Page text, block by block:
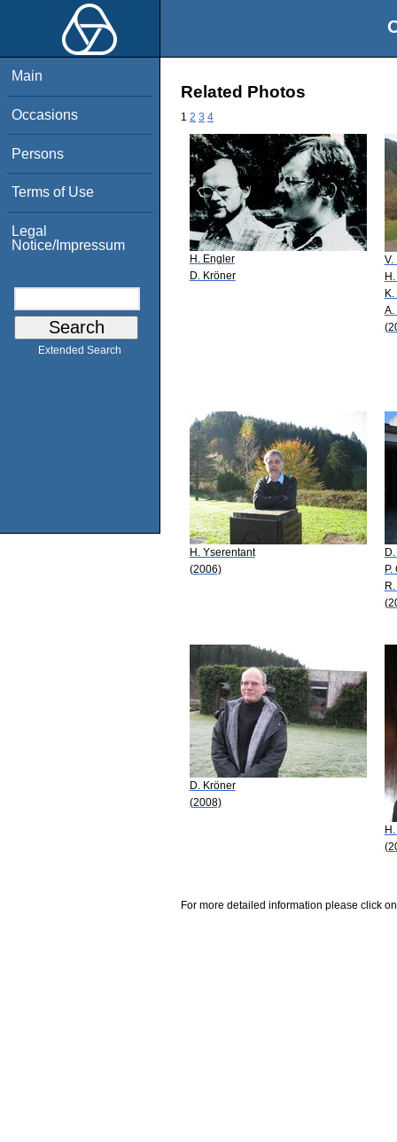
Main
Occasions
Persons
Terms of Use
Legal
Notice/Impressum
Extended Search
Related Photos
1 2 3 4
H. Engler
D. Kröner
V.
A.
H. Yserentant
(2006)
P.
D. Kröner
(2008)
For more detailed information please click